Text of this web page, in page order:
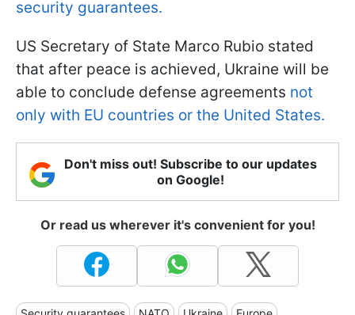
security guarantees.
US Secretary of State Marco Rubio stated
that after peace is achieved, Ukraine will be
able to conclude defense agreements not
only with EU countries or the United States.
Don't miss out! Subscribe to our updates
on Google!
Or read us wherever it's convenient for you!